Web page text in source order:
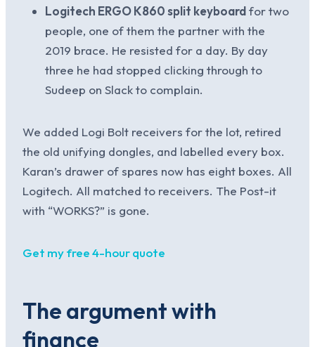
Logitech ERGO K860 split keyboardfor two
people, one of them the partner with the
2019 brace. He resisted for a day. By day
three he had stopped clicking through to
Sudeep on Slack to complain.
We added Logi Bolt receivers for the lot, retired
the old unifying dongles, and labelled every box.
Karan’s drawer of spares now has eight boxes. All
Logitech. All matched to receivers. The Post-it
with “WORKS?” is gone.
Get my free 4-hour quote
The argument with
finance